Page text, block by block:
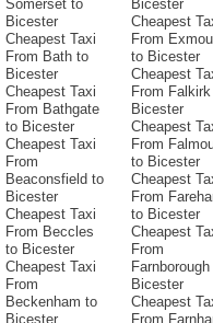
Somerset to
Bicester
Cheapest Taxi
From Bath to
Bicester
Cheapest Taxi
From Bathgate
to Bicester
Cheapest Taxi
From
Beaconsfield to
Bicester
Cheapest Taxi
From Beccles
to Bicester
Cheapest Taxi
From
Beckenham to
Bicester
Bicester
Cheapest
From
to Bicester
Cheapest
From
Bicester
Cheapest
From
to Bicester
Cheapest
From
to Bicester
Cheapest
From
Bicester
Cheapest
From